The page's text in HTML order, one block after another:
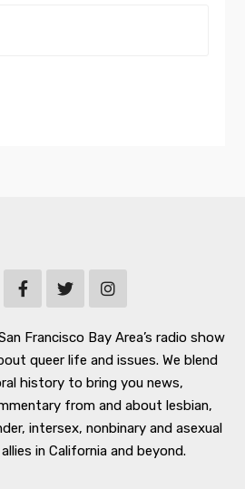
Francisco Bay Area’s radio show
queer life and issues. We blend
history to bring you news,
from and about lesbian,
intersex, nonbinary and asexual
in California and beyond.